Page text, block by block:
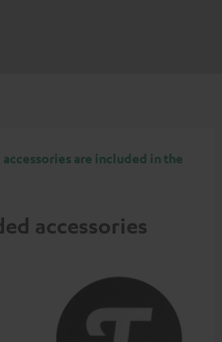
are included in the
accessories